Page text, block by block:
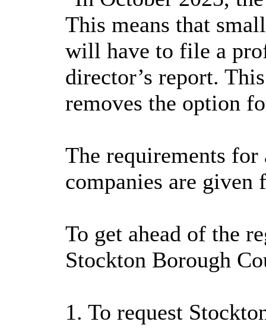
This means that
will have to file a
director’s report.
removes the option
The requirements
companies are given
To get ahead of the
Stockton Borough
1. To request